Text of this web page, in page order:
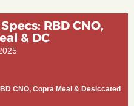
RBD CNO,
& DC
CNO, Copra Meal & Desiccated